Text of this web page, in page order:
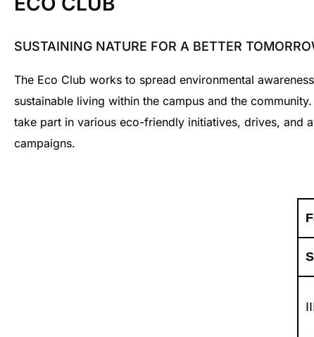
SUSTAINING NATURE FOR A BETTER
The Eco Club works to spread environmental
sustainable living within the campus and the
take part in various eco-friendly initiatives, drives, and
campaigns.